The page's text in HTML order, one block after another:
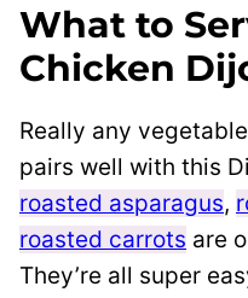
What to
Chicken
Really any
pairs well with this
roasted asparagus,
roasted carrots are
They’re all super